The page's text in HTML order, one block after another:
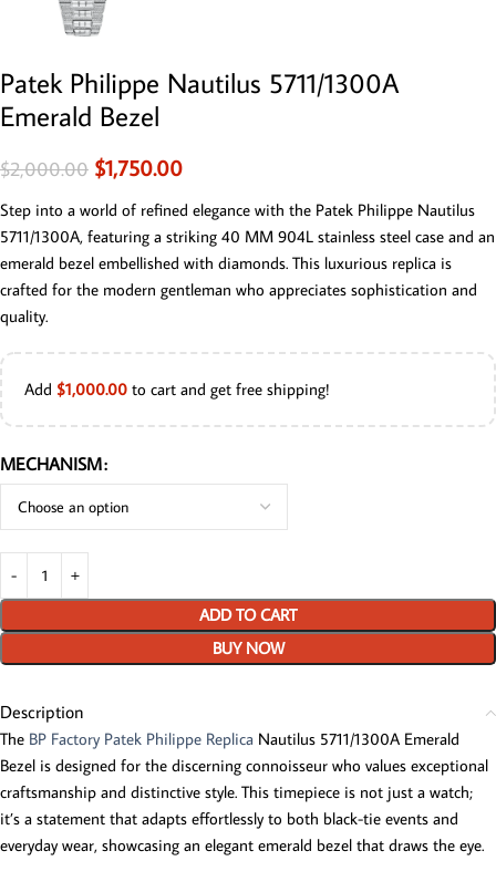
Patek Philippe Nautilus 5711/1300A
Emerald Bezel
$2,000.00 $1,750.00
Step into a world of refined elegance with the Patek Philippe Nautilus
5711/1300A, featuring a striking 40 MM 904L stainless steel case and an
emerald bezel embellished with diamonds. This luxurious replica is
crafted for the modern gentleman who appreciates sophistication and
quality.
Add $1,000.00 to cart and get free shipping!
MECHANISM
ADD TO CART
BUY NOW
Description
The BP Factory Patek Philippe Replica Nautilus 5711/1300A Emerald
Bezel is designed for the discerning connoisseur who values exceptional
craftsmanship and distinctive style. This timepiece is not just a watch;
it’s a statement that adapts effortlessly to both black-tie events and
everyday wear, showcasing an elegant emerald bezel that draws the eye.